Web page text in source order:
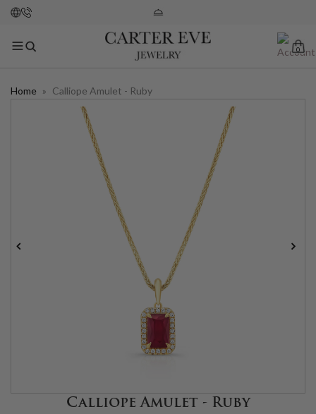
0
Home » Calliope Amulet - Ruby
Calliope Amulet - Ruby